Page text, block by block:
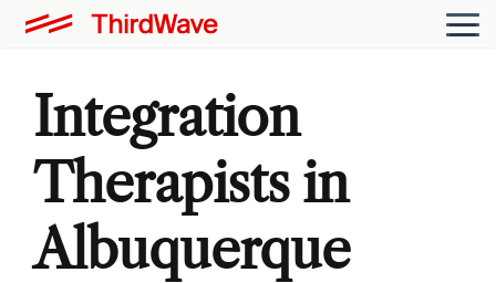
Integration
Therapists in
Albuquerque